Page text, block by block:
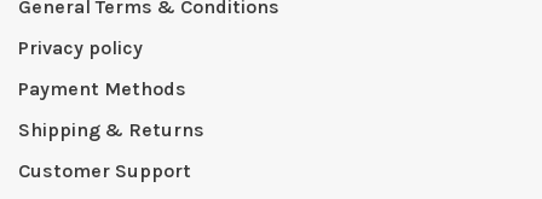
General Terms & Conditions
Privacy policy
Payment Methods
Shipping & Returns
Customer Support